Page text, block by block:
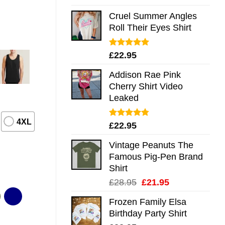
Cruel Summer Angles
Roll Their Eyes Shirt
Rated5.00
£22.95
Addison Rae Pink
Cherry Shirt Video
Leaked
Rated4.75
£22.95
Vintage Peanuts The
Famous Pig-Pen Brand
Shirt
£28.95 Original
was:
£28.95.
£21.95Current
is:
£21.95.
Frozen Family Elsa
Birthday Party Shirt
4XL